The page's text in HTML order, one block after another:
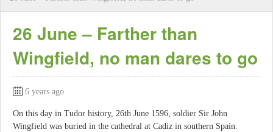
26 June – Farther than
Wingfield, no man dares to go
6 years ago
On this day in Tudor history, 26th June 1596, soldier Sir John
Wingfield was buried in the cathedral at Cadiz in southern Spain.